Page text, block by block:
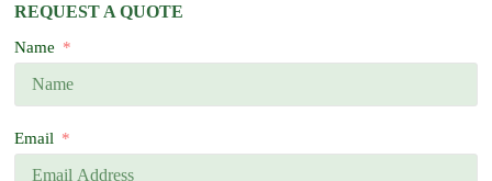
REQUEST A QUOTE
Name
Email